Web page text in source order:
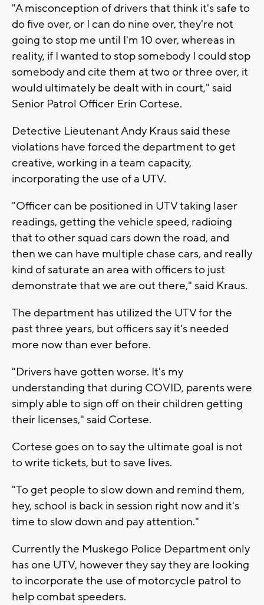
"A misconception of drivers that think it's safe to
do five over, or I can do nine over, they're not
going to stop me until I'm 10 over, whereas in
reality, if I wanted to stop somebody I could stop
somebody and cite them at two or three over, it
would ultimately be dealt with in court," said
Senior Patrol Officer Erin Cortese.
Detective Lieutenant Andy Kraus said these
violations have forced the department to get
creative, working in a team capacity,
incorporating the use of a UTV.
"Officer can be positioned in UTV taking laser
readings, getting the vehicle speed, radioing
that to other squad cars down the road, and
then we can have multiple chase cars, and really
kind of saturate an area with officers to just
demonstrate that we are out there," said Kraus.
The department has utilized the UTV for the
past three years, but officers say it's needed
more now than ever before.
"Drivers have gotten worse. It's my
understanding that during COVID, parents were
simply able to sign off on their children getting
their licenses," said Cortese.
Cortese goes on to say the ultimate goal is not
to write tickets, but to save lives.
"To get people to slow down and remind them,
hey, school is back in session right now and it's
time to slow down and pay attention."
Currently the Muskego Police Department only
has one UTV, however they say they are looking
to incorporate the use of motorcycle patrol to
help combat speeders.